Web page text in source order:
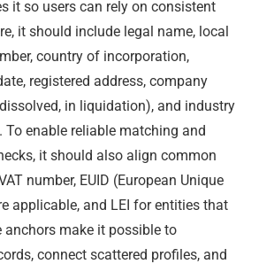
it so users can rely on consistent
it should include legal name, local
country of incorporation,
registered address, company
in liquidation), and industry
enable reliable matching and
it should also align common
number, EUID (European Unique
applicable, and LEI for entities that
anchors make it possible to
connect scattered profiles, and